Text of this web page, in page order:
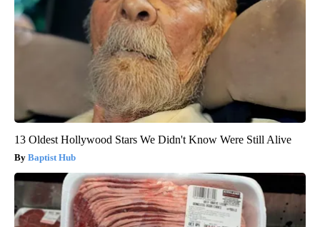
13 Oldest Hollywood Stars We Didn't Know Were Still Alive
Baptist Hub